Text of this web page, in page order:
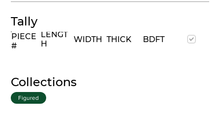
Tally
Collections
Figured
LENGT
H
WIDTH THICK BDFT
PIECE
#